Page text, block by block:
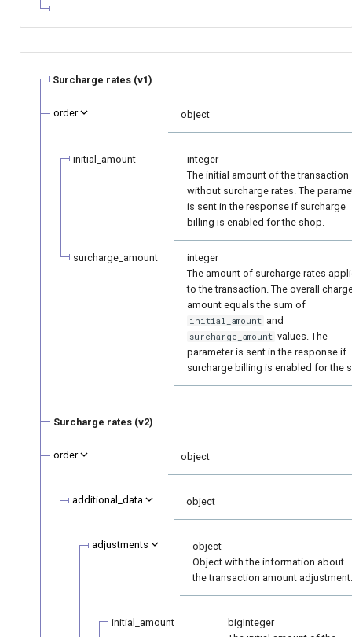
Surcharge rates (v1)
order object
initial_amount
integer
The initial amount of the transaction
without surcharge rates. The
is sent in the response if surcharge
billing is enabled for the shop.
surcharge_amount
integer
The amount of surcharge rates
to the transaction. The overall
amount equals the sum of
initial_amount and
surcharge_amount values. The
parameter is sent in the response if
surcharge billing is enabled for the
Surcharge rates (v2)
order object
additional_data object
adjustments
object
Object with the information about
the transaction amount adjustment.
initial_amount
bigInteger